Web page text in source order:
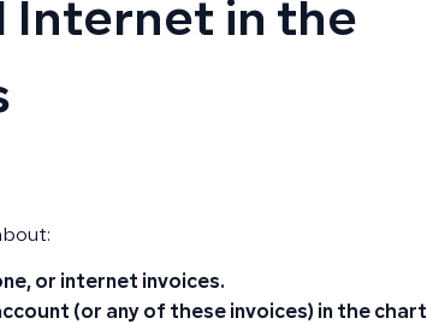
Internet in the
or internet invoices.
(or any of these invoices) in the chart